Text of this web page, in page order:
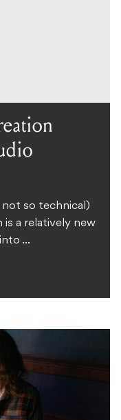
so technical)
a relatively new
...